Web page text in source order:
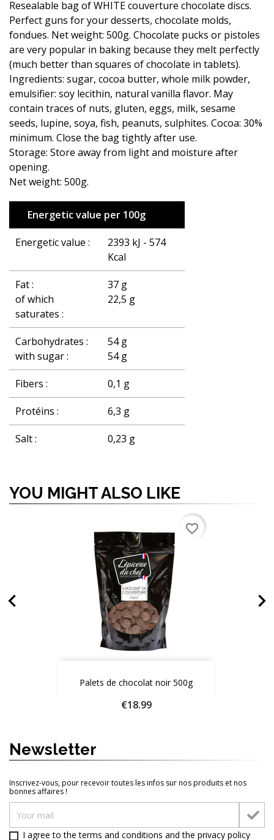
Resealable bag of WHITE couverture chocolate discs.
Perfect guns for your desserts, chocolate molds,
fondues. Net weight: 500g. Chocolate pucks or pistoles
are very popular in baking because they melt perfectly
(much better than squares of chocolate in tablets).
Ingredients: sugar, cocoa butter, whole milk powder,
emulsifier: soy lecithin, natural vanilla flavor. May
contain traces of nuts, gluten, eggs, milk, sesame
seeds, lupine, soya, fish, peanuts, sulphites. Cocoa: 30%
minimum. Close the bag tightly after use.
Storage: Store away from light and moisture after
opening.
Net weight: 500g.
Energetic value per 100g
Energetic value :
2393 kJ - 574
Kcal
Fat :
of which
saturates :
37 g
22,5 g
Carbohydrates :
with sugar :
54 g
54 g
Fibers : 0,1 g
Protéins : 6,3 g
Salt : 0,23 g
YOU MIGHT ALSO LIKE
Milk chocolate couverture 500g
Price
€18.99

favorite_border
Palets de chocolat noir 500g
Price
€18.99

favorite_border
Palets de chocolat blanc 200g
Price
€9.50

favorite_border
White couverture chocolate 1kg
Price
€24.90

favorite_border
 
Newsletter
Inscrivez-vous, pour recevoir toutes les infos sur nos produits et nos
bonnes affaires !
I agree to the terms and conditions andthe privacy policy